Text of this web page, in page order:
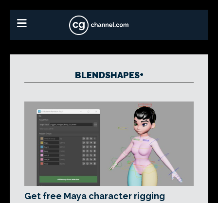
BLENDSHAPES+
Get free Maya character rigging